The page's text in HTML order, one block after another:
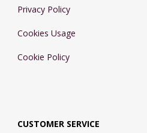
Privacy Policy
Cookies Usage
Cookie Policy
CUSTOMER SERVICE